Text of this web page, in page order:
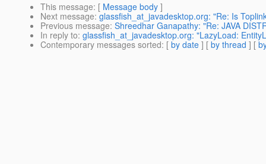
This message: [ Message body ]
Next message: glassfish_at_javadesktop.org: "Re: Is
Previous message: Shreedhar Ganapathy: "Re: JAVA
In reply to: glassfish_at_javadesktop.org: "LazyLoad:
Contemporary messages sorted: [ by date ] [ by thread ] [